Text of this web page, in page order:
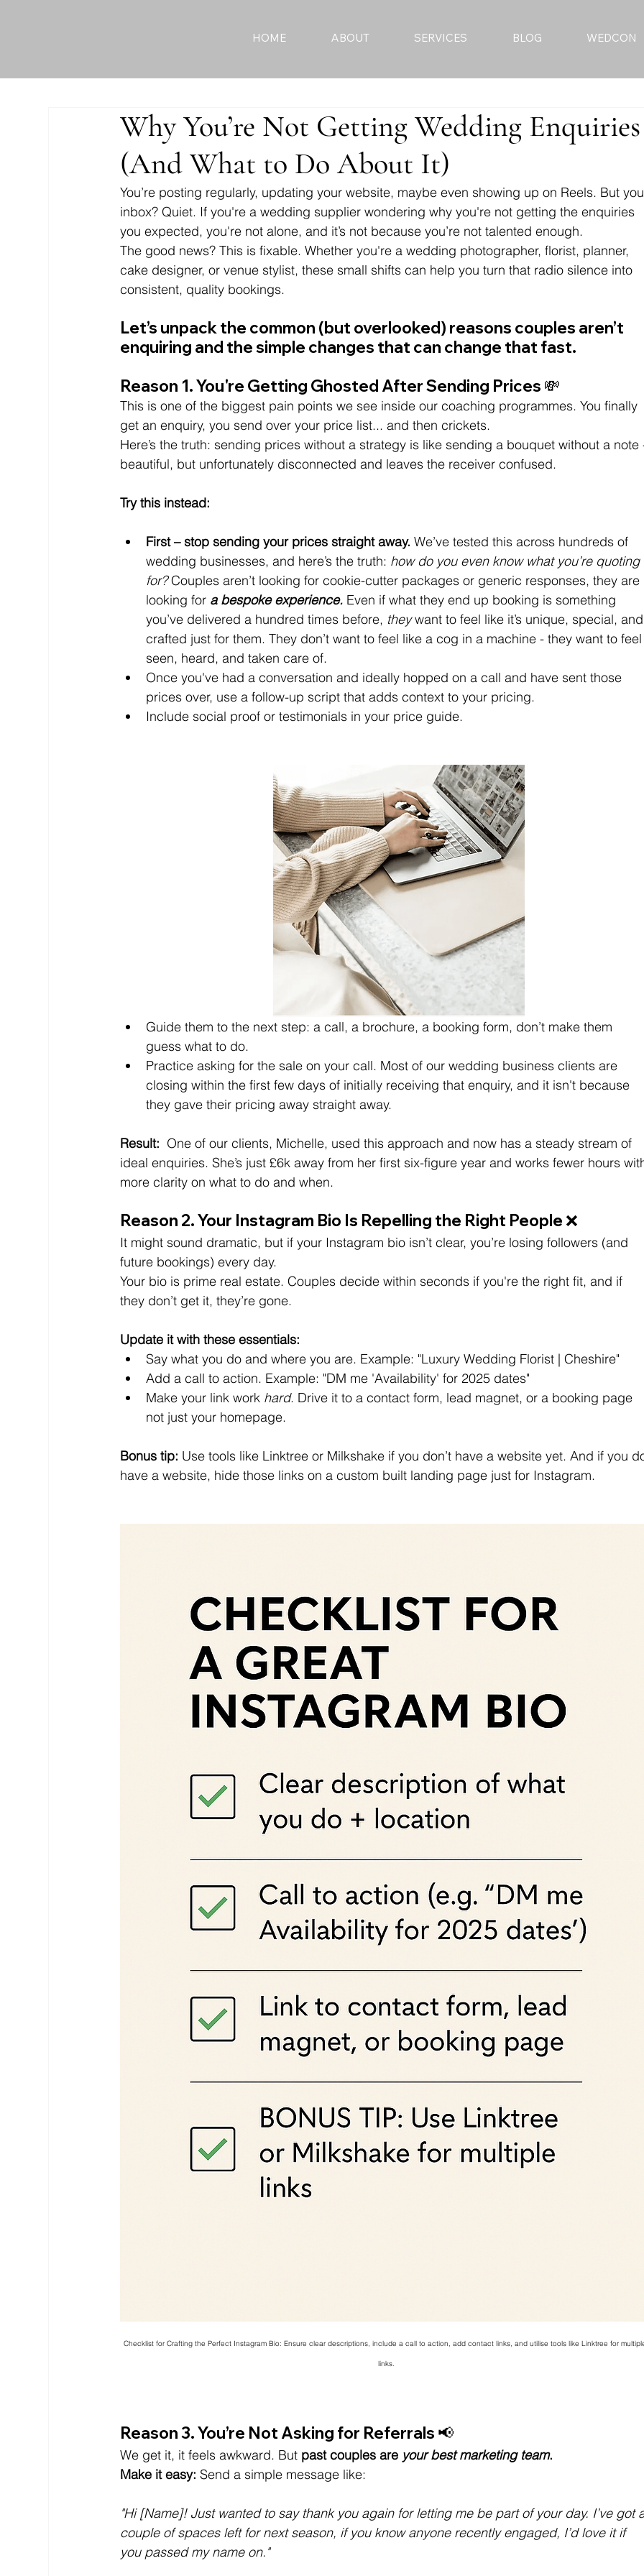
HOME ABOUT SERVICES BLOG WEDCON
Why You’re Not Getting Wedding Enquiries
(And What to Do About It)
You’re posting regularly, updating your website, maybe even showing up on Reels. But
inbox? Quiet. If you're a wedding supplier wondering why you're not getting the enquiries
you expected, you're not alone, and it’s not because you’re not talented enough.
The good news? This is fixable. Whether you're a wedding photographer, florist, planner,
cake designer, or venue stylist, these small shifts can help you turn that radio silence into
consistent, quality bookings.
Let’s unpack the common (but overlooked) reasons couples aren’t
enquiring and the simple changes that can change that fast.
Reason 1. You're Getting Ghosted After Sending Prices 💸
This is one of the biggest pain points we see inside our coaching programmes. You finally
get an enquiry, you send over your price list... and then crickets.
Here’s the truth: sending prices without a strategy is like sending a bouquet without a
beautiful, but unfortunately disconnected and leaves the receiver confused.
Try this instead:
First – stop sending your prices straight away. We’ve tested this across hundreds of
wedding businesses, and here’s the truth: how do you even know what you’re quoting
for? Couples aren’t looking for cookie-cutter packages or generic responses, they are
looking for a bespoke experience. Even if what they end up booking is something
you’ve delivered a hundred times before, they want to feel like it’s unique, special,
crafted just for them. They don’t want to feel like a cog in a machine - they want to
seen, heard, and taken care of.
Once you've had a conversation and ideally hopped on a call and have sent those
prices over, use a follow-up script that adds context to your pricing.
Include social proof or testimonials in your price guide.
Guide them to the next step: a call, a brochure, a booking form, don’t make them
guess what to do.
Practice asking for the sale on your call. Most of our wedding business clients are
closing within the first few days of initially receiving that enquiry, and it isn't because
they gave their pricing away straight away.
Result: One of our clients, Michelle, used this approach and now has a steady stream of
ideal enquiries. She’s just £6k away from her first six-figure year and works fewer hours
more clarity on what to do and when.
Reason 2. Your Instagram Bio Is Repelling the Right People ❌
It might sound dramatic, but if your Instagram bio isn’t clear, you’re losing followers (and
future bookings) every day.
Your bio is prime real estate. Couples decide within seconds if you're the right fit, and if
they don’t get it, they’re gone.
Update it with these essentials:
Say what you do and where you are. Example: "Luxury Wedding Florist | Cheshire"
Add a call to action. Example: "DM me 'Availability' for 2025 dates"
Make your link work hard. Drive it to a contact form, lead magnet, or a booking page
not just your homepage.
Bonus tip: Use tools like Linktree or Milkshake if you don’t have a website yet. And if you
have a website, hide those links on a custom built landing page just for Instagram.
Checklist for Crafting the Perfect Instagram Bio: Ensure clear descriptions, include a call to action, add contact links, and utilise tools like Linktree for
links.
Reason 3. You’re Not Asking for Referrals 📢
We get it, it feels awkward. But past couples are your best marketing team.
Make it easy: Send a simple message like:
"Hi [Name]! Just wanted to say thank you again for letting me be part of your day. I’ve got
couple of spaces left for next season, if you know anyone recently engaged, I’d love it if
you passed my name on."